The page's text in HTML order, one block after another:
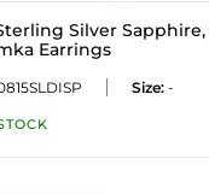
Silver
Earrings
Size: -